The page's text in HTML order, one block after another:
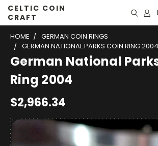
CELTIC COIN
CRAFT
HOME
GERMAN COIN RINGS
GERMAN NATIONAL PARKS COIN RING 2004
German National
Ring 2004
$2,966.34